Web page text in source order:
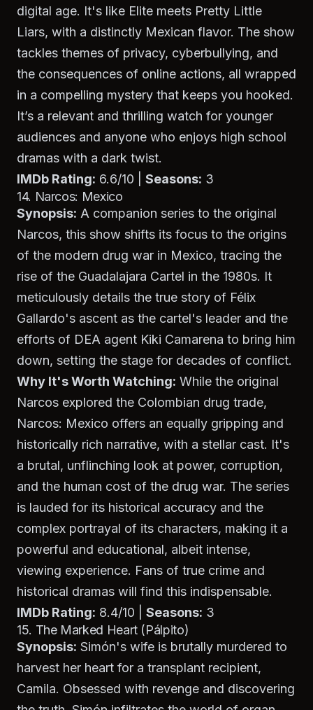
digital age. It's like Elite meets Pretty Little
Liars, with a distinctly Mexican flavor. The show
tackles themes of privacy, cyberbullying, and
the consequences of online actions, all wrapped
in a compelling mystery that keeps you hooked.
It’s a relevant and thrilling watch for younger
audiences and anyone who enjoys high school
dramas with a dark twist.
IMDb Rating: 6.6/10 | Seasons: 3
14. Narcos: Mexico
Synopsis: A companion series to the original
Narcos, this show shifts its focus to the origins
of the modern drug war in Mexico, tracing the
rise of the Guadalajara Cartel in the 1980s. It
meticulously details the true story of Félix
Gallardo's ascent as the cartel's leader and the
efforts of DEA agent Kiki Camarena to bring him
down, setting the stage for decades of conflict.
Why It's Worth Watching: While the original
Narcos explored the Colombian drug trade,
Narcos: Mexico offers an equally gripping and
historically rich narrative, with a stellar cast. It's
a brutal, unflinching look at power, corruption,
and the human cost of the drug war. The series
is lauded for its historical accuracy and the
complex portrayal of its characters, making it a
powerful and educational, albeit intense,
viewing experience. Fans of true crime and
historical dramas will find this indispensable.
IMDb Rating: 8.4/10 | Seasons: 3
15. The Marked Heart (Pálpito)
Synopsis: Simón's wife is brutally murdered to
harvest her heart for a transplant recipient,
Camila. Obsessed with revenge and discovering